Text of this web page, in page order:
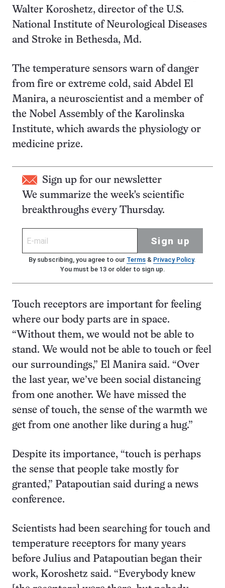
Walter Koroshetz, director of the U.S.
National Institute of Neurological Diseases
and Stroke in Bethesda, Md.
The temperature sensors warn of danger
from fire or extreme cold, said Abdel El
Manira, a neuroscientist and a member of
the Nobel Assembly of the Karolinska
Institute, which awards the physiology or
medicine prize.
Sign up for our newsletter
We summarize the week's scientific
breakthroughs every Thursday.
Sign up
By subscribing, you agree to our Terms& Privacy Policy.
You must be 13 or older to sign up.
Touch receptors are important for feeling
where our body parts are in space.
“Without them, we would not be able to
stand. We would not be able to touch or feel
our surroundings,” El Manira said. “Over
the last year, we’ve been social distancing
from one another. We have missed the
sense of touch, the sense of the warmth we
get from one another like during a hug.”
Despite its importance, “touch is perhaps
the sense that people take mostly for
granted,” Patapoutian said during a news
conference.
Scientists had been searching for touch and
temperature receptors for many years
before Julius and Patapoutian began their
work, Koroshetz said. “Everybody knew